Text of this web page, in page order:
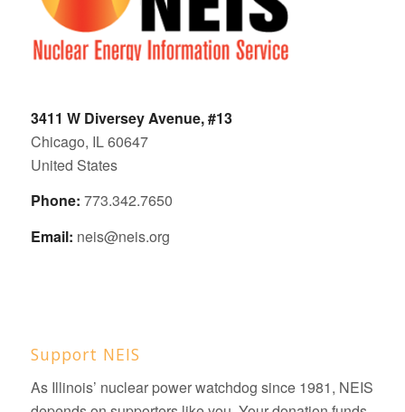
3411 W Diversey Avenue, #13
Chicago, IL 60647
United States
Phone: 773.342.7650
Email: neis@neis.org
Support NEIS
As Illinois’ nuclear power watchdog since 1981, NEIS